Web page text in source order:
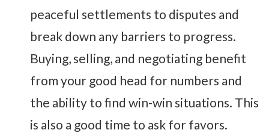
peaceful settlements to disputes and
break down any barriers to progress.
Buying, selling, and negotiating benefit
from your good head for numbers and
the ability to find win-win situations. This
is also a good time to ask for favors.